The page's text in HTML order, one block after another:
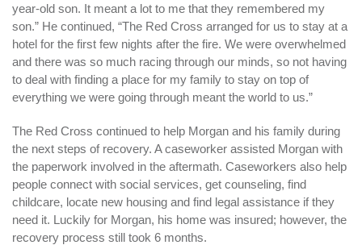
year-old son. It meant a lot to me that they remembered my
son.” He continued, “The Red Cross arranged for us to stay at a
hotel for the first few nights after the fire. We were overwhelmed
and there was so much racing through our minds, so not having
to deal with finding a place for my family to stay on top of
everything we were going through meant the world to us.”
The Red Cross continued to help Morgan and his family during
the next steps of recovery. A caseworker assisted Morgan with
the paperwork involved in the aftermath. Caseworkers also help
people connect with social services, get counseling, find
childcare, locate new housing and find legal assistance if they
need it. Luckily for Morgan, his home was insured; however, the
recovery process still took 6 months.